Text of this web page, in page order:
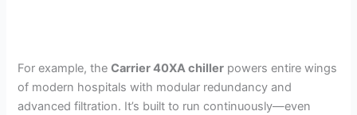
For example, theCarrier 40XA chiller powers entire wings
of modern hospitals with modular redundancy and
advanced filtration. It’s built to run continuously—even